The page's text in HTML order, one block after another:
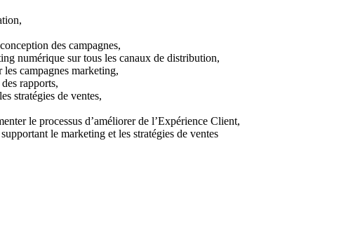
des campagnes,
numérique sur tous les canaux de distribution,
campagnes marketing,
rapports,
stratégies de ventes,
le processus d’améliorer de l’Expérience Client,
le marketing et les stratégies de ventes